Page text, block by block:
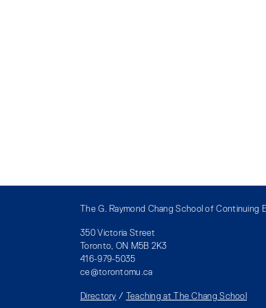
The G. Raymond Chang School of
350 Victoria Street
Toronto, ON M5B 2K3
416-979-5035
ce@torontomu.ca
Directory / Teaching at The Chang School